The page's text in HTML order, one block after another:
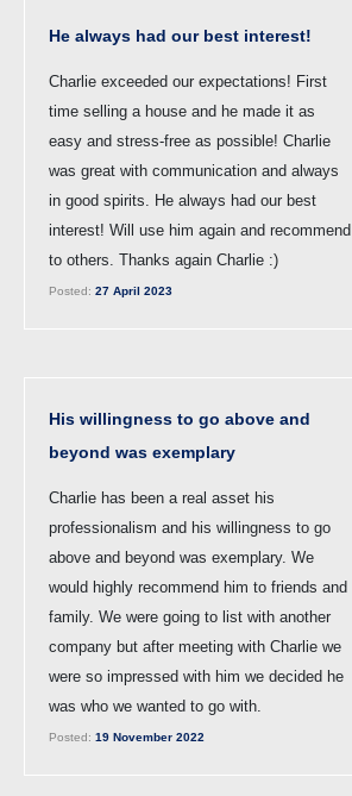
He always had our best interest!
Charlie exceeded our expectations! First
time selling a house and he made it as
easy and stress-free as possible! Charlie
was great with communication and always
in good spirits. He always had our best
interest! Will use him again and recommend
to others. Thanks again Charlie :)
Posted: 27 April 2023
His willingness to go above and
beyond was exemplary
Charlie has been a real asset his
professionalism and his willingness to go
above and beyond was exemplary. We
would highly recommend him to friends and
family. We were going to list with another
company but after meeting with Charlie we
were so impressed with him we decided he
was who we wanted to go with.
Posted: 19 November 2022